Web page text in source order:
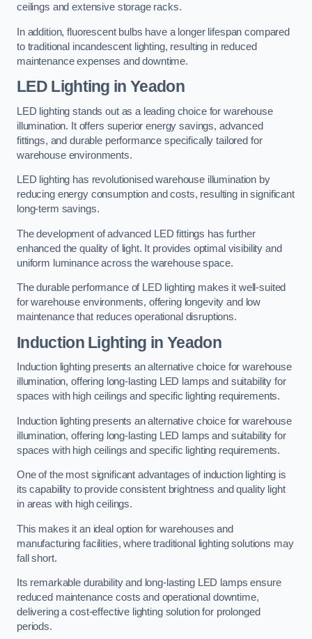
ceilings and extensive storage racks.
In addition, fluorescent bulbs have a longer lifespan compared
to traditional incandescent lighting, resulting in reduced
maintenance expenses and downtime.
LED Lighting in Yeadon
LED lighting stands out as a leading choice for warehouse
illumination. It offers superior energy savings, advanced
fittings, and durable performance specifically tailored for
warehouse environments.
LED lighting has revolutionised warehouse illumination by
reducing energy consumption and costs, resulting in significant
long-term savings.
The development of advanced LED fittings has further
enhanced the quality of light. It provides optimal visibility and
uniform luminance across the warehouse space.
The durable performance of LED lighting makes it well-suited
for warehouse environments, offering longevity and low
maintenance that reduces operational disruptions.
Induction Lighting in Yeadon
Induction lighting presents an alternative choice for warehouse
illumination, offering long-lasting LED lamps and suitability for
spaces with high ceilings and specific lighting requirements.
Induction lighting presents an alternative choice for warehouse
illumination, offering long-lasting LED lamps and suitability for
spaces with high ceilings and specific lighting requirements.
One of the most significant advantages of induction lighting is
its capability to provide consistent brightness and quality light
in areas with high ceilings.
This makes it an ideal option for warehouses and
manufacturing facilities, where traditional lighting solutions may
fall short.
Its remarkable durability and long-lasting LED lamps ensure
reduced maintenance costs and operational downtime,
delivering a cost-effective lighting solution for prolonged
periods.